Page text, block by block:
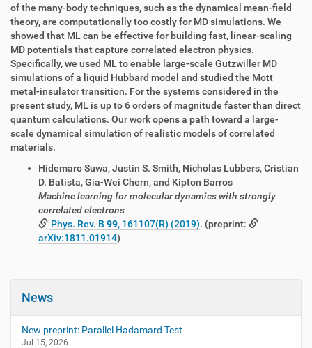
of the many-body techniques, such as the dynamical mean-field
theory, are computationally too costly for MD simulations. We
showed that ML can be effective for building fast, linear-scaling
MD potentials that capture correlated electron physics.
Specifically, we used ML to enable large-scale Gutzwiller MD
simulations of a liquid Hubbard model and studied the Mott
metal-insulator transition. For the systems considered in the
present study, ML is up to 6 orders of magnitude faster than direct
quantum calculations. Our work opens a path toward a large-
scale dynamical simulation of realistic models of correlated
materials.
Hidemaro Suwa, Justin S. Smith, Nicholas Lubbers, Cristian
D. Batista, Gia-Wei Chern, and Kipton Barros
Machine learning for molecular dynamics with strongly
correlated electrons
Phys. Rev. B99, 161107(R) (2019). (preprint:
arXiv:1811.01914)
News
New preprint: Parallel Hadamard Test
Jul 15, 2026